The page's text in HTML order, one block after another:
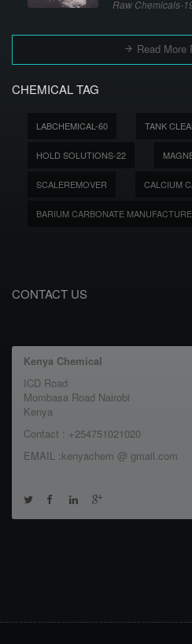
Raw Chemicals-
Read More
CHEMICAL TAG
LABCHEMICAL-60 TANK
HOLD SOLUTIONS-22
SCALEREMOVER CALCIUM
BARIUM CARBONATE
CONTACT US
Kenya Chemical
ICD Road
Mombasa Road Nairobi
Kenya
Contact : +254751021020
EMAIL :kenyachem @ gmail.com